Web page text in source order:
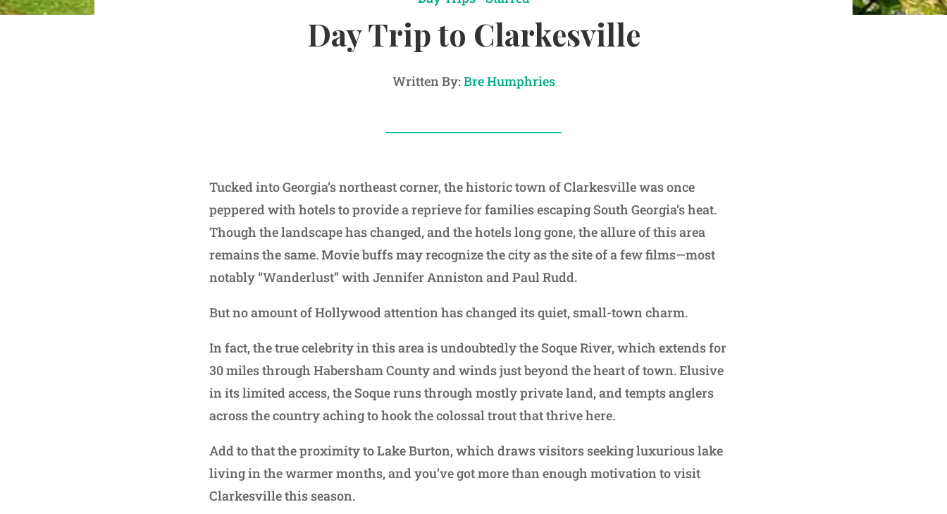
Day Trip to Clarkesville
Written By:Bre Humphries
Tucked into Georgia’s northeast corner, the historic town of Clarkesville was once
peppered with hotels to provide a reprieve for families escaping South Georgia’s heat.
Though the landscape has changed, and the hotels long gone, the allure of this area
remains the same. Movie buffs may recognize the city as the site of a few films—most
notably “Wanderlust” with Jennifer Anniston and Paul Rudd.
But no amount of Hollywood attention has changed its quiet, small-town charm.
In fact, the true celebrity in this area is undoubtedly the Soque River, which extends for
30 miles through Habersham County and winds just beyond the heart of town. Elusive
in its limited access, the Soque runs through mostly private land, and tempts anglers
across the country aching to hook the colossal trout that thrive here.
Add to that the proximity to Lake Burton, which draws visitors seeking luxurious lake
living in the warmer months, and you’ve got more than enough motivation to visit
Clarkesville this season.